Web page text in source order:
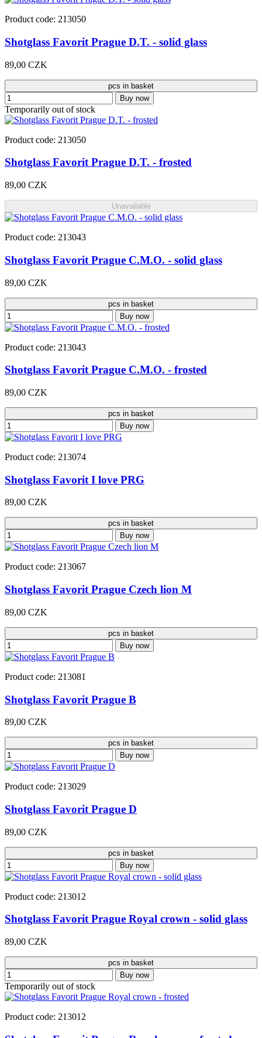
Product code: 213050
Shotglass Favorit Prague D.T. - solid glass
89,00 CZK
pcs in basket
Buy now
Temporarily out of stock
Product code: 213050
Shotglass Favorit Prague D.T. - frosted
89,00 CZK
Unavailable
Product code: 213043
Shotglass Favorit Prague C.M.O. - solid glass
89,00 CZK
pcs in basket
Buy now
Product code: 213043
Shotglass Favorit Prague C.M.O. - frosted
89,00 CZK
pcs in basket
Buy now
Product code: 213074
Shotglass Favorit I love PRG
89,00 CZK
pcs in basket
Buy now
Product code: 213067
Shotglass Favorit Prague Czech lion M
89,00 CZK
pcs in basket
Buy now
Product code: 213081
Shotglass Favorit Prague B
89,00 CZK
pcs in basket
Buy now
Product code: 213029
Shotglass Favorit Prague D
89,00 CZK
pcs in basket
Buy now
Product code: 213012
Shotglass Favorit Prague Royal crown - solid glass
89,00 CZK
pcs in basket
Buy now
Temporarily out of stock
Product code: 213012